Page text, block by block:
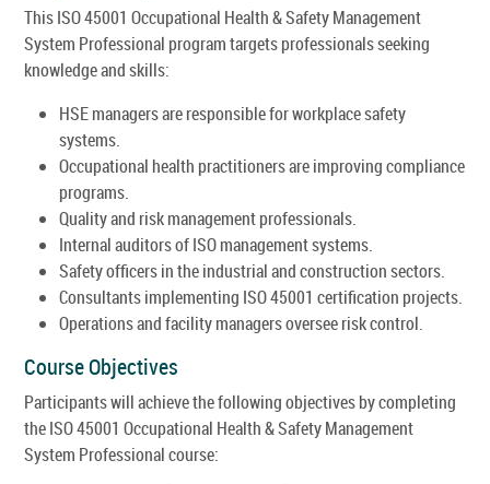
This ISO 45001 Occupational Health & Safety Management
System Professional program targets professionals seeking
knowledge and skills:
HSE managers are responsible for workplace safety
systems.
Occupational health practitioners are improving compliance
programs.
Quality and risk management professionals.
Internal auditors of ISO management systems.
Safety officers in the industrial and construction sectors.
Consultants implementing ISO 45001 certification projects.
Operations and facility managers oversee risk control.
Course Objectives
Participants will achieve the following objectives by completing
the ISO 45001 Occupational Health & Safety Management
System Professional course: